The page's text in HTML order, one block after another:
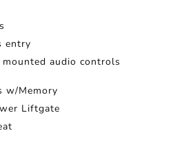
entry
audio controls
w/Memory
Liftgate